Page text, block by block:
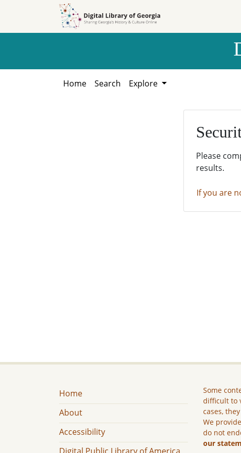
Home Search Explore
Please
results.
If you are
Home
About
Accessibility
Some
difficult to
cases,
We
do not
our